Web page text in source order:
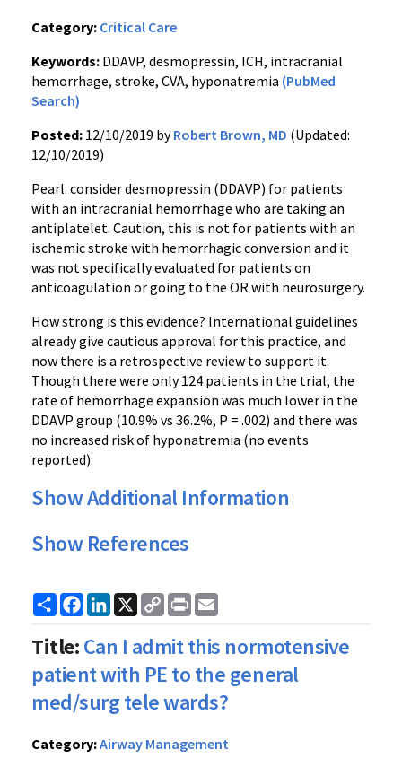
Category: Critical Care
Keywords: DDAVP, desmopressin, ICH, intracranial
hemorrhage, stroke, CVA, hyponatremia (PubMed
Search)
Posted: 12/10/2019 byRobert Brown, MD (Updated:
12/10/2019)
Pearl: consider desmopressin (DDAVP) for patients
with an intracranial hemorrhage who are taking an
antiplatelet. Caution, this is not for patients with an
ischemic stroke with hemorrhagic conversion and it
was not specifically evaluated for patients on
anticoagulation or going to the OR with neurosurgery.
How strong is this evidence? International guidelines
already give cautious approval for this practice, and
now there is a retrospective review to support it.
Though there were only 124 patients in the trial, the
rate of hemorrhage expansion was much lower in the
DDAVP group (10.9% vs 36.2%, P = .002) and there was
no increased risk of hyponatremia (no events
reported).
Show Additional Information
Show References
ShareFacebook
LinkedIn
X
Copy
Link
Print
Title:Can I admit this normotensive
patient with PE to the general
med/surg tele wards?
Category:Airway Management